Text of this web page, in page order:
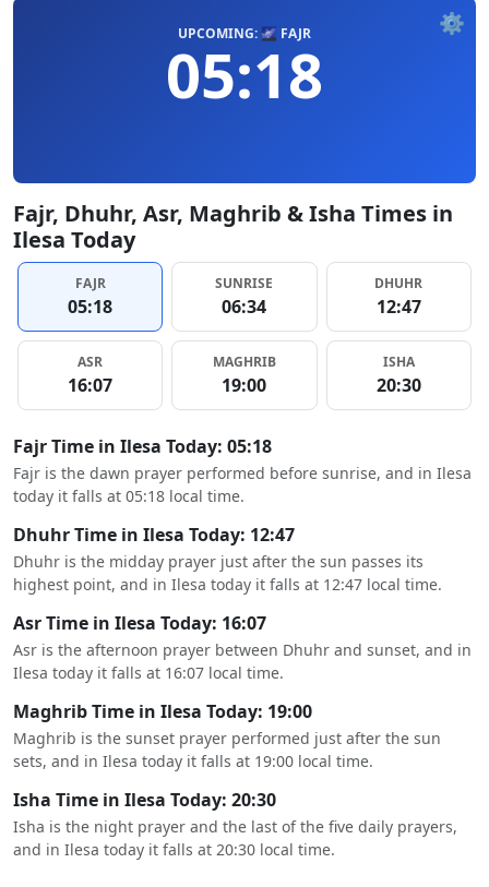
⚙️
UPCOMING: 🌌 FAJR
05:18
Fajr, Dhuhr, Asr, Maghrib & Isha Times in
Ilesa Today
FAJR
05:18
SUNRISE
06:34
DHUHR
12:47
ASR
16:07
MAGHRIB
19:00
ISHA
20:30
Fajr Time in Ilesa Today: 05:18
Fajr is the dawn prayer performed before sunrise, and in Ilesa
today it falls at 05:18 local time.
Dhuhr Time in Ilesa Today: 12:47
Dhuhr is the midday prayer just after the sun passes its
highest point, and in Ilesa today it falls at 12:47 local time.
Asr Time in Ilesa Today: 16:07
Asr is the afternoon prayer between Dhuhr and sunset, and in
Ilesa today it falls at 16:07 local time.
Maghrib Time in Ilesa Today: 19:00
Maghrib is the sunset prayer performed just after the sun
sets, and in Ilesa today it falls at 19:00 local time.
Isha Time in Ilesa Today: 20:30
Isha is the night prayer and the last of the five daily prayers,
and in Ilesa today it falls at 20:30 local time.